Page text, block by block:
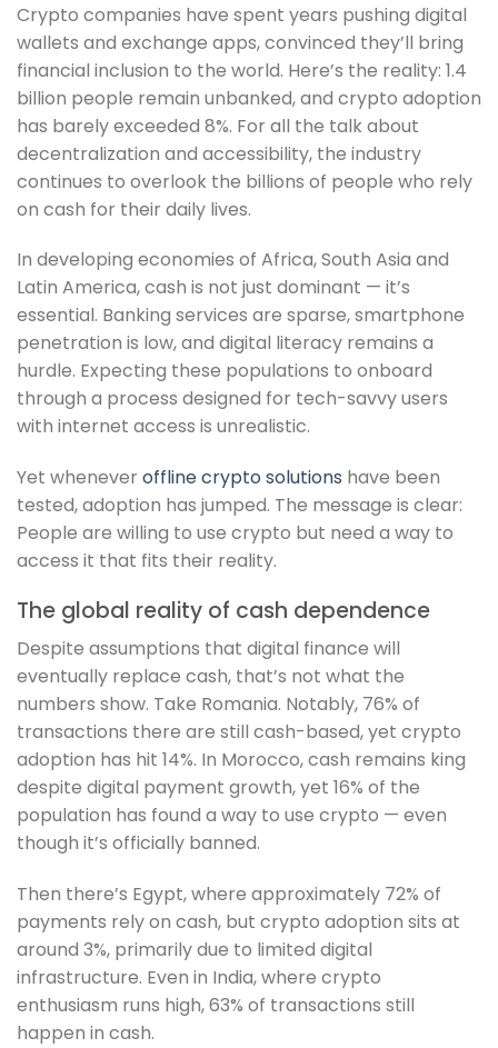
Crypto companies have spent years pushing digital
wallets and exchange apps, convinced they’ll bring
financial inclusion to the world. Here’s the reality: 1.4
billion people remain unbanked, and crypto adoption
has barely exceeded 8%. For all the talk about
decentralization and accessibility, the industry
continues to overlook the billions of people who rely
on cash for their daily lives.
In developing economies of Africa, South Asia and
Latin America, cash is not just dominant — it’s
essential. Banking services are sparse, smartphone
penetration is low, and digital literacy remains a
hurdle. Expecting these populations to onboard
through a process designed for tech-savvy users
with internet access is unrealistic.
Yet whenever offline crypto solutions have been
tested, adoption has jumped. The message is clear:
People are willing to use crypto but need a way to
access it that fits their reality.
The global reality of cash dependence
Despite assumptions that digital finance will
eventually replace cash, that’s not what the
numbers show. Take Romania. Notably, 76% of
transactions there are still cash-based, yet crypto
adoption has hit 14%. In Morocco, cash remains king
despite digital payment growth, yet 16% of the
population has found a way to use crypto — even
though it’s officially banned.
Then there’s Egypt, where approximately 72% of
payments rely on cash, but crypto adoption sits at
around 3%, primarily due to limited digital
infrastructure. Even in India, where crypto
enthusiasm runs high, 63% of transactions still
happen in cash.